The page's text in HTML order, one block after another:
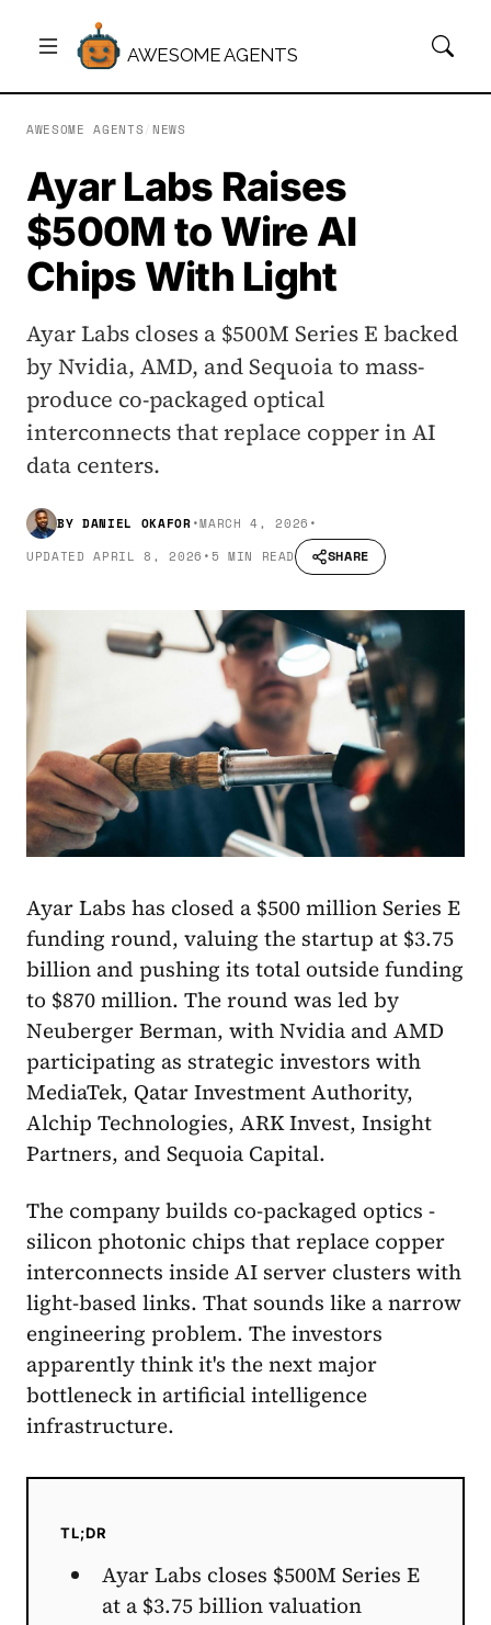
AWESOME AGENTS
AWESOME AGENTS NEWS
Ayar Labs Raises
$500M to Wire AI
Chips With Light
Ayar Labs closes a $500M Series E backed
by Nvidia, AMD, and Sequoia to mass-
produce co-packaged optical
interconnects that replace copper in AI
data centers.
BY DANIEL OKAFOR•MARCH 4, 2026 •
UPDATEDAPRIL 8, 2026 •5 MIN READ SHARE
Ayar Labs has closed a $500 million Series E
funding round, valuing the startup at $3.75
billion and pushing its total outside funding
to $870 million. The round was led by
Neuberger Berman, with Nvidia and AMD
participating as strategic investors with
MediaTek, Qatar Investment Authority,
Alchip Technologies, ARK Invest, Insight
Partners, and Sequoia Capital.
The company builds co-packaged optics -
silicon photonic chips that replace copper
interconnects inside AI server clusters with
light-based links. That sounds like a narrow
engineering problem. The investors
apparently think it's the next major
bottleneck in artificial intelligence
infrastructure.
TL;DR
Ayar Labs closes $500M Series E
at a $3.75 billion valuation